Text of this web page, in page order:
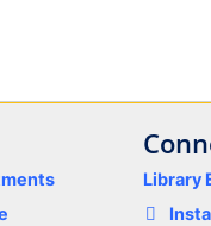
Library